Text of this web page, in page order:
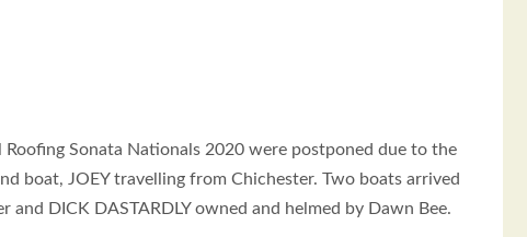
Sonata Nationals 2020 were postponed due to the
boat, JOEY travelling from Chichester. Two boats arrived
DICK DASTARDLY owned and helmed by Dawn Bee.